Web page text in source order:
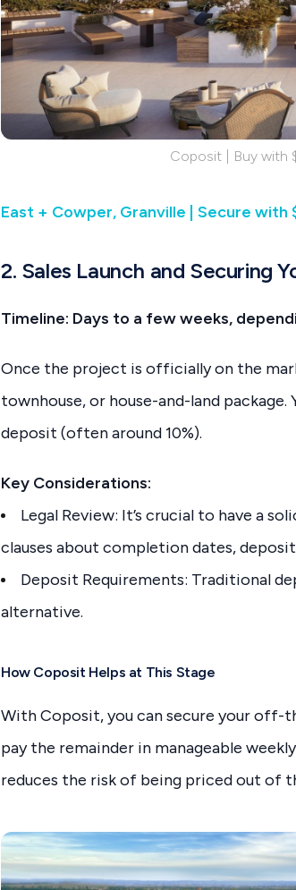
Coposit | Buy with
East + Cowper, Granville | Secure with
2. Sales Launch and Securing
Timeline: Days to a few weeks,
Once the project is officially on the
townhouse, or house-and-land package.
deposit (often around 10%).
Key Considerations:
Legal Review: It’s crucial to have a
clauses about completion dates,
Deposit Requirements: Traditional
alternative.
How Coposit Helps at This Stage
With Coposit, you can secure your off-
pay the remainder in manageable
reduces the risk of being priced out of